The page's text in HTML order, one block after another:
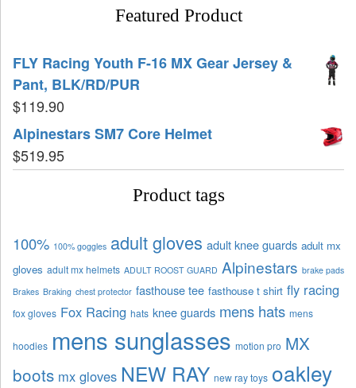
Featured Product
FLY Racing Youth F-16 MX Gear Jersey &
Pant, BLK/RD/PUR
$119.90
Alpinestars SM7 Core Helmet
$519.95
Product tags
100% 100% goggles adult gloves adult knee guards adult mx
gloves adult mx helmets ADULT ROOST GUARD Alpinestars brake pads
Brakes Braking chest protector fasthouse tee fasthouse t shirt fly racing
fox gloves Fox Racing hats knee guards mens hats mens
hoodies mens sunglasses motion pro MX
boots mx gloves NEW RAY new ray toys oakley